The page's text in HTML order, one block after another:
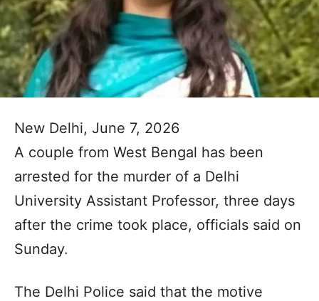
New Delhi, June 7, 2026
A couple from West Bengal has been
arrested for the murder of a Delhi
University Assistant Professor, three days
after the crime took place, officials said on
Sunday.
The Delhi Police said that the motive